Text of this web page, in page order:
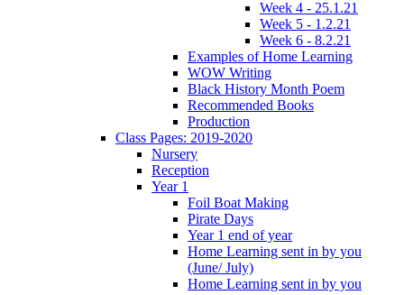
Week 4 - 25.1.21
Week 5 - 1.2.21
Week 6 - 8.2.21
Examples of Home Learning
WOW Writing
Black History Month Poem
Recommended Books
Production
Class Pages: 2019-2020
Nursery
Reception
Year 1
Foil Boat Making
Pirate Days
Year 1 end of year
Home Learning sent in by you
(June/ July)
Home Learning sent in by you